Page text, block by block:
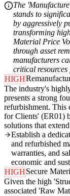
The
stands to
by aggressively
transforming
Material Price
through asset
manufacturers
critical
HIGH
The industry's
presents a strong
refurbishment. This
for Clients' (ER01)
solutions that
Establish a
and refurbished
warranties, and
economic and
HIGHSecure
Given the high
associated 'Raw